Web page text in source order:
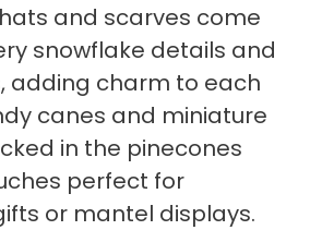
hats and scarves come
snowflake details and
adding charm to each
canes and miniature
in the pinecones
perfect for
or mantel displays.